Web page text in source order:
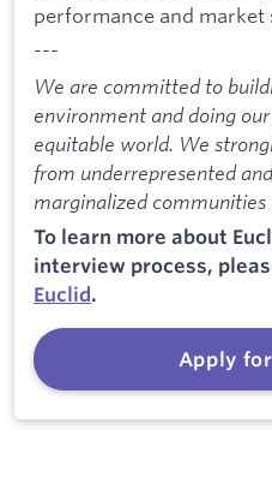
performance and market
---
We are committed to
environment and doing
equitable world. We
from underrepresented
marginalized communities
To learn more about
interview process,
Euclid.
Apply